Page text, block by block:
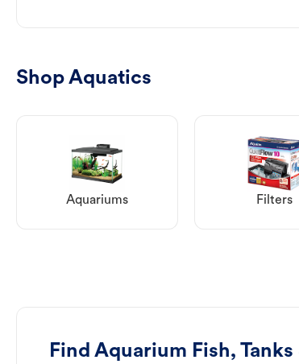
Shop Aquatics
Aquariums Filters
Find Aquarium Fish,